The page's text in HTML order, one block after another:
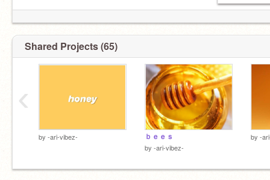
Shared Projects (65)
by -ari-vibez- ｂｅｅｓ
by -ari-vibez-
by -
‹